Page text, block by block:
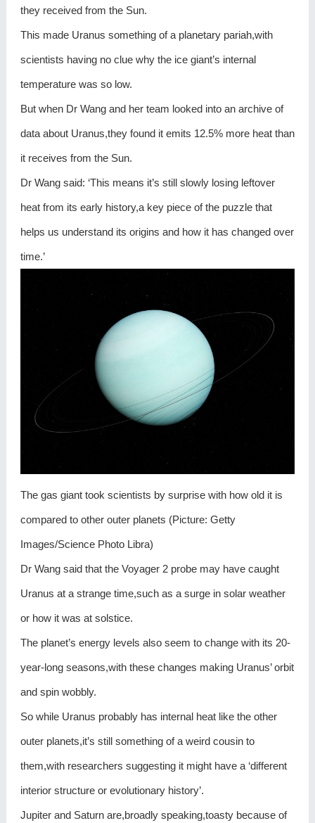
they received from the Sun.
This made Uranus something of a planetary pariah,with
scientists having no clue why the ice giant’s internal
temperature was so low.
But when Dr Wang and her team looked into an archive of
data about Uranus,they found it emits 12.5% more heat than
it receives from the Sun.
Dr Wang said: ‘This means it’s still slowly losing leftover
heat from its early history,a key piece of the puzzle that
helps us understand its origins and how it has changed over
time.’
The gas giant took scientists by surprise with how old it is
compared to other outer planets (Picture: Getty
Images/Science Photo Libra)
Dr Wang said that the Voyager 2 probe may have caught
Uranus at a strange time,such as a surge in solar weather
or how it was at solstice.
The planet’s energy levels also seem to change with its 20-
year-long seasons,with these changes making Uranus’ orbit
and spin wobbly.
So while Uranus probably has internal heat like the other
outer planets,it’s still something of a weird cousin to
them,with researchers suggesting it might have a ‘different
interior structure or evolutionary history’.
Jupiter and Saturn are,broadly speaking,toasty because of